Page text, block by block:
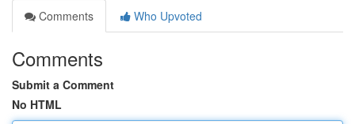
Comments
Who Upvoted
Comments
Submit a Comment
No HTML